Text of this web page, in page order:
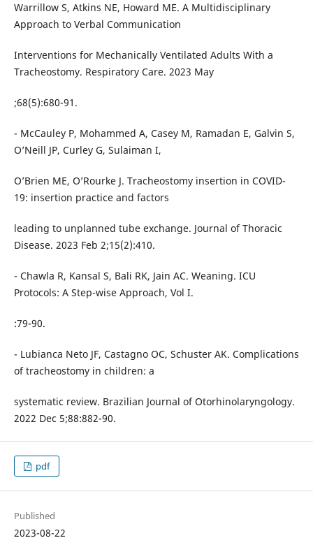
Warrillow S, Atkins NE, Howard ME. A Multidisciplinary
Approach to Verbal Communication
Interventions for Mechanically Ventilated Adults With a
Tracheostomy. Respiratory Care. 2023 May
;68(5):680-91.
- McCauley P, Mohammed A, Casey M, Ramadan E, Galvin S,
O’Neill JP, Curley G, Sulaiman I,
O’Brien ME, O’Rourke J. Tracheostomy insertion in COVID-
19: insertion practice and factors
leading to unplanned tube exchange. Journal of Thoracic
Disease. 2023 Feb 2;15(2):410.
- Chawla R, Kansal S, Bali RK, Jain AC. Weaning. ICU
Protocols: A Step-wise Approach, Vol I.
:79-90.
- Lubianca Neto JF, Castagno OC, Schuster AK. Complications
of tracheostomy in children: a
systematic review. Brazilian Journal of Otorhinolaryngology.
2022 Dec 5;88:882-90.
pdf
Published
2023-08-22